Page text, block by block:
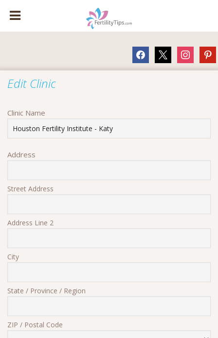
facebook instagram
Edit Clinic
Clinic Name
Address
Street Address
Address Line 2
City
State / Province / Region
ZIP / Postal Code